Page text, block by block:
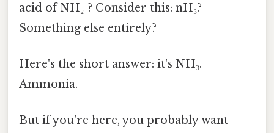
acid of NH₂⁻? Consider this: nH₃?
Something else entirely?
Here's the short answer: it's NH₃.
Ammonia.
But if you're here, you probably want